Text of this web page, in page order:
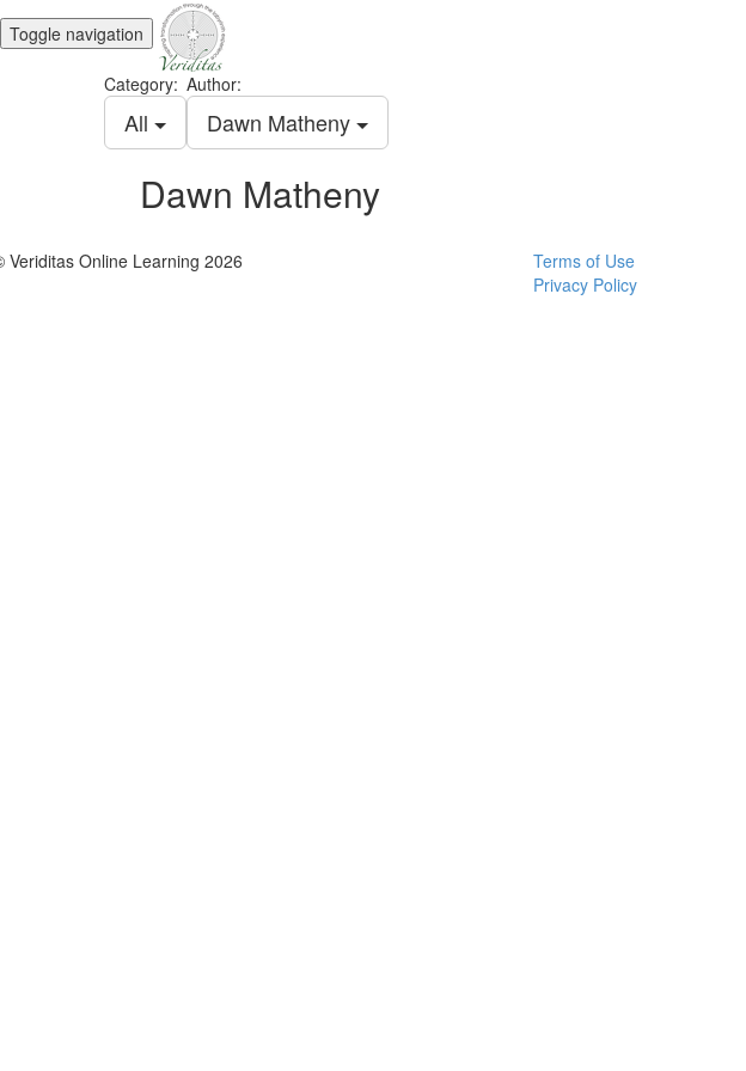
Toggle navigation
Category:
All
Author:
Dawn Matheny
Dawn Matheny
Veriditas Online Learning 2026
Terms of Use
Privacy Policy